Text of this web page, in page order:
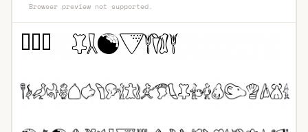
Browser preview not supported.